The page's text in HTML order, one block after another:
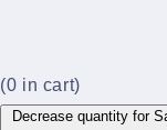
(0 in cart)
Decrease quantity for